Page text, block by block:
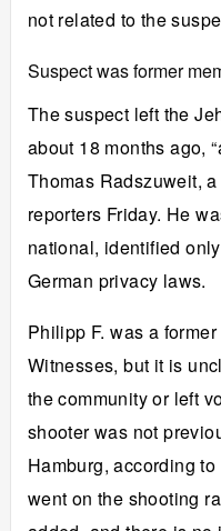
not related to the
Suspect was former
The suspect left the
about 18 months ago,
Thomas Radszuweit,
reporters Friday. He
national, identified
German privacy laws.
Philipp F. was a
Witnesses, but it is
the community or left
shooter was not
Hamburg, according
went on the shooting